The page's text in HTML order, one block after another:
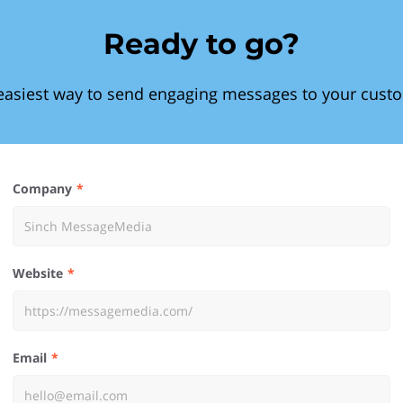
Ready to go?
way to send engaging messages to your
Company
Website
Email